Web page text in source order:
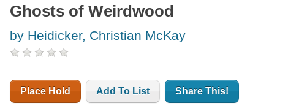
Ghosts of Weirdwood
by Heidicker, Christian McKay
Place Hold Add To List Share This!